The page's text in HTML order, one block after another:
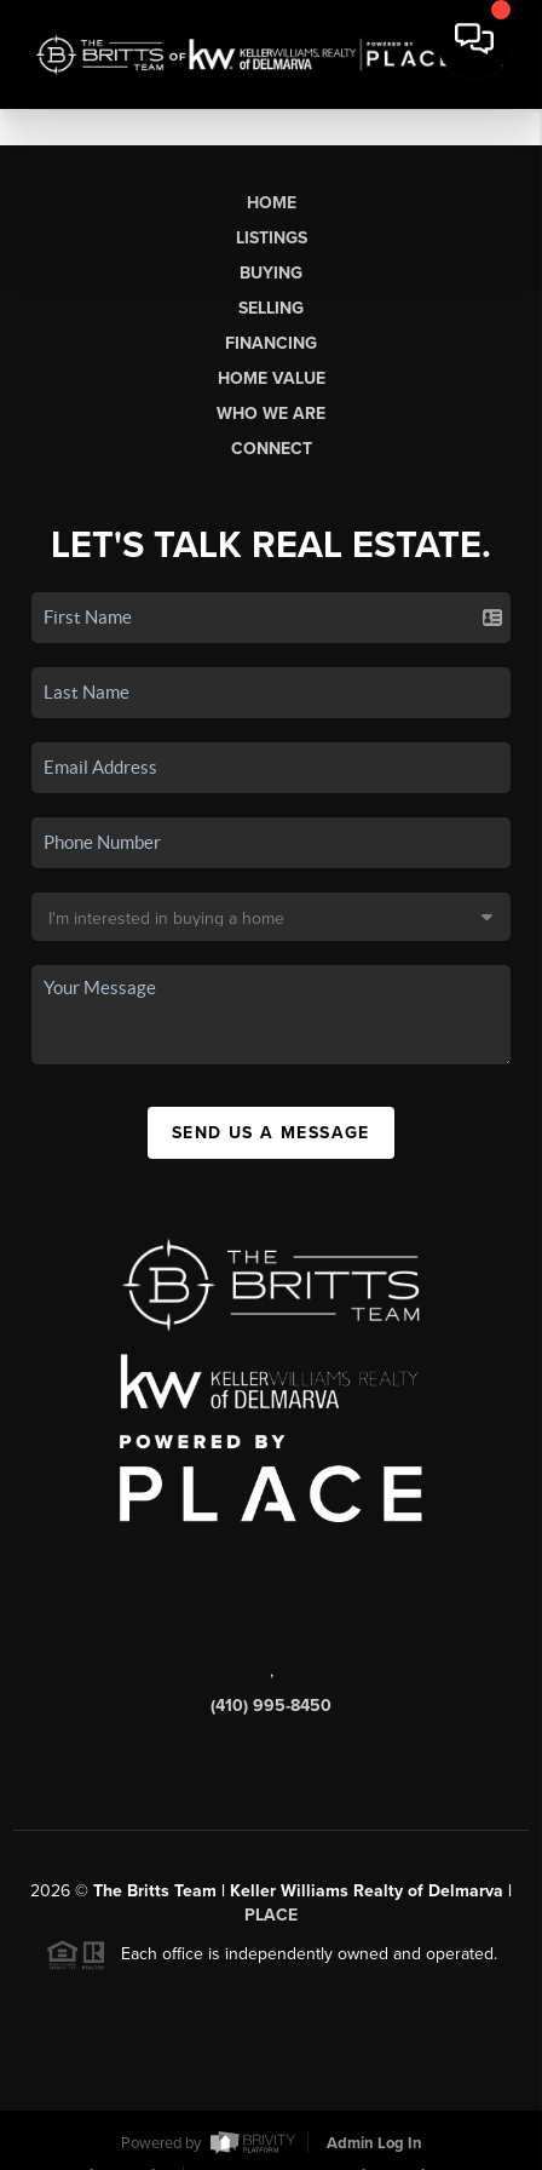
HOME
LISTINGS
BUYING
SELLING
FINANCING
HOME VALUE
WHO WE ARE
CONNECT
LET'S TALK REAL ESTATE.
SEND US A MESSAGE
,
(410) 995-8450
2026 © The Britts Team | Keller Williams Realty of Delmarva |
PLACE
Each office is independently owned and operated.
Powered by
Admin Log In